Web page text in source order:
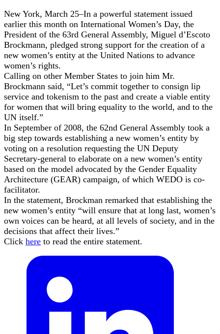
New York, March 25–In a powerful statement issued
earlier this month on International Women’s Day, the
President of the 63rd General Assembly, Miguel d’Escoto
Brockmann, pledged strong support for the creation of a
new women’s entity at the United Nations to advance
women’s rights.
Calling on other Member States to join him Mr.
Brockmann said, “Let’s commit together to consign lip
service and tokenism to the past and create a viable entity
for women that will bring equality to the world, and to the
UN itself.”
In September of 2008, the 62nd General Assembly took a
big step towards establishing a new women’s entity by
voting on a resolution requesting the UN Deputy
Secretary-general to elaborate on a new women’s entity
based on the model advocated by the Gender Equality
Architecture (GEAR) campaign, of which WEDO is co-
facilitator.
In the statement, Brockman remarked that establishing the
new women’s entity “will ensure that at long last, women’s
own voices can be heard, at all levels of society, and in the
decisions that affect their lives.”
Click here to read the entire statement.